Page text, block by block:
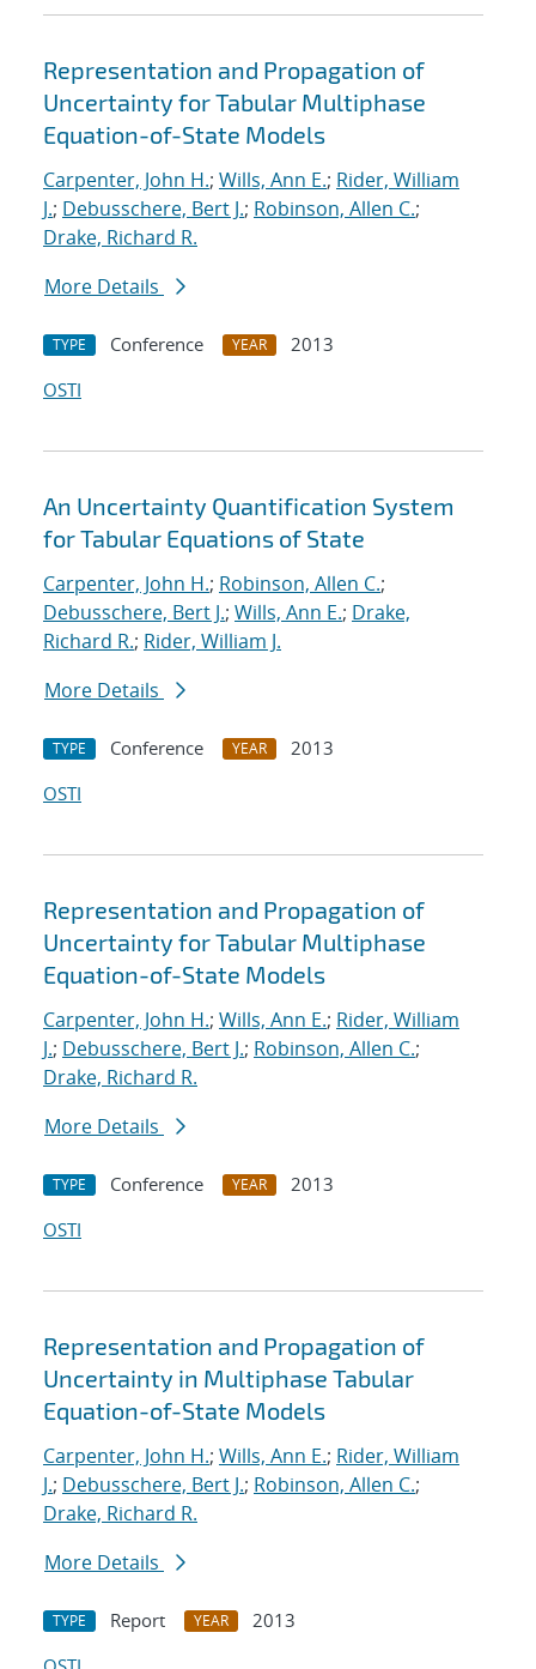
Representation and Propagation of
Uncertainty for Tabular Multiphase
Equation-of-State Models
Carpenter, John H.; Wills, Ann E.; Rider, William
J.; Debusschere, Bert J.; Robinson, Allen C.;
Drake, Richard R.
More Details
TYPE Conference YEAR
2013
OSTI
An Uncertainty Quantification System
for Tabular Equations of State
Carpenter, John H.; Robinson, Allen C.;
Debusschere, Bert J.; Wills, Ann E.; Drake,
Richard R.; Rider, William J.
More Details
TYPE Conference YEAR
2013
OSTI
Representation and Propagation of
Uncertainty for Tabular Multiphase
Equation-of-State Models
Carpenter, John H.; Wills, Ann E.; Rider, William
J.; Debusschere, Bert J.; Robinson, Allen C.;
Drake, Richard R.
More Details
TYPE Conference YEAR
2013
OSTI
Representation and Propagation of
Uncertainty in Multiphase Tabular
Equation-of-State Models
Carpenter, John H.; Wills, Ann E.; Rider, William
J.; Debusschere, Bert J.; Robinson, Allen C.;
Drake, Richard R.
More Details
TYPE Report YEAR
2013